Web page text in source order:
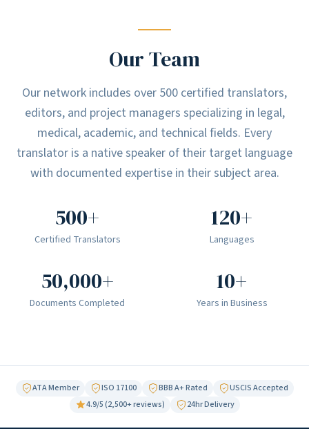
Our Team
Our network includes over 500 certified translators,
editors, and project managers specializing in legal,
medical, academic, and technical fields. Every
translator is a native speaker of their target language
with documented expertise in their subject area.
500+
Certified Translators
120+
Languages
50,000+
Documents Completed
10+
Years in Business
ATA Member ISO 17100 BBB A+ Rated
USCIS Accepted
4.9/5 (2,500+ reviews)
24hr Delivery